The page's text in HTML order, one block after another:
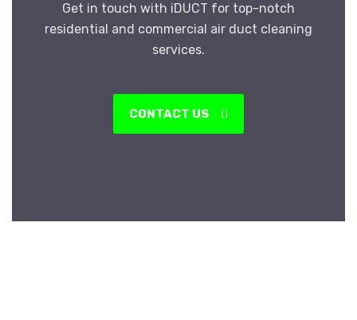
Get in touch with iDUCT for top-notch
residential and commercial air duct cleaning
services.
CONTACT US